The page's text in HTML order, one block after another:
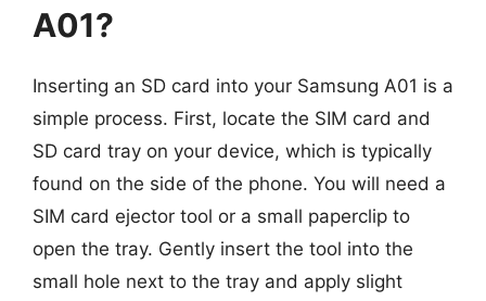
A01?
Inserting an SD card into your Samsung A01 is a
simple process. First, locate the SIM card and
SD card tray on your device, which is typically
found on the side of the phone. You will need a
SIM card ejector tool or a small paperclip to
open the tray. Gently insert the tool into the
small hole next to the tray and apply slight